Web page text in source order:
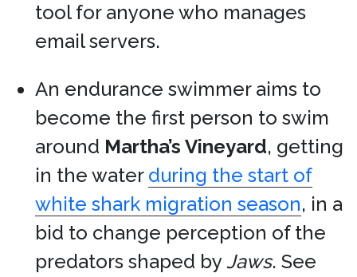
tool for anyone who manages
email servers.
An endurance swimmer aims to
become the first person to swim
around Martha’s Vineyard, getting
in the water during the start of
white shark migration season, in a
bid to change perception of the
predators shaped byJaws. See